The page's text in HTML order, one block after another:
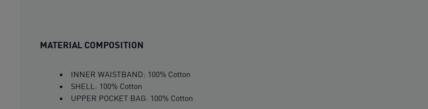
MATERIAL COMPOSITION
INNER WAISTBAND: 100% Cotton
SHELL: 100% Cotton
UPPER POCKET BAG: 100% Cotton